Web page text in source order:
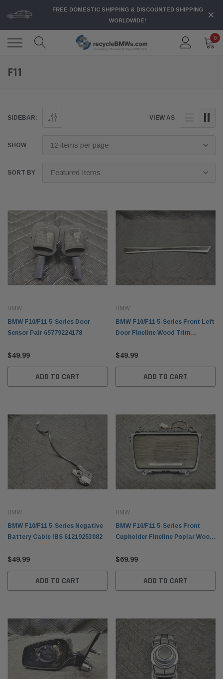
FREE DOMESTIC SHIPPING & DISCOUNTED SHIPPING
WORLDWIDE!
0
F11
SIDEBAR: VIEW AS
SHOW
SORT BY
BMW
BMW F10/F11 5-Series Door
Sensor Pair 65779224178
$49.99
ADD TO CART
BMW
BMW F10/F11 5-Series Front Left
Door Fineline Wood Trim
$49.99
ADD TO CART
BMW
BMW F10/F11 5-Series Negative
Battery Cable IBS 61219253082
$49.99
ADD TO CART
BMW
BMW F10/F11 5-Series Front
Cupholder Fineline Poplar Wood
$69.99
ADD TO CART